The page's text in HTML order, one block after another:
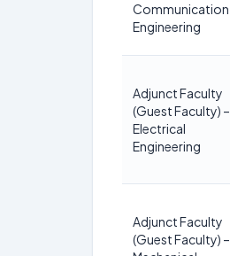
Communication
Engineering
Adjunct Faculty
(Guest Faculty) –
Electrical
Engineering
Adjunct Faculty
(Guest Faculty) –